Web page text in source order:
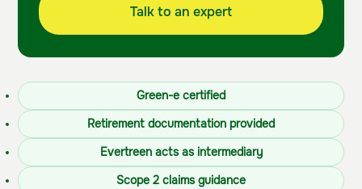
Talk to an expert
Green-e certified
Retirement documentation provided
Evertreen acts as intermediary
Scope 2 claims guidance